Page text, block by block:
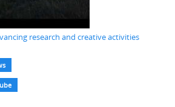
research and creative activities